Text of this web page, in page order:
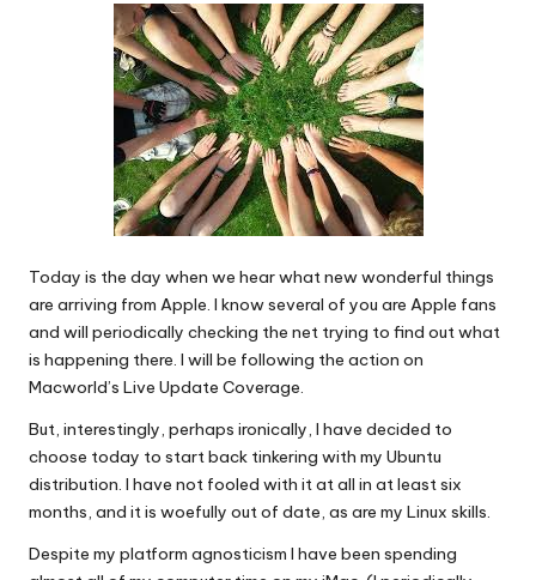
Today is the day when we hear what new wonderful things
are arriving from Apple. I know several of you are Apple fans
and will periodically checking the net trying to find out what
is happening there. I will be following the action on
Macworld’s Live Update Coverage.
But, interestingly, perhaps ironically, I have decided to
choose today to start back tinkering with my Ubuntu
distribution. I have not fooled with it at all in at least six
months, and it is woefully out of date, as are my Linux skills.
Despite my platform agnosticism I have been spending